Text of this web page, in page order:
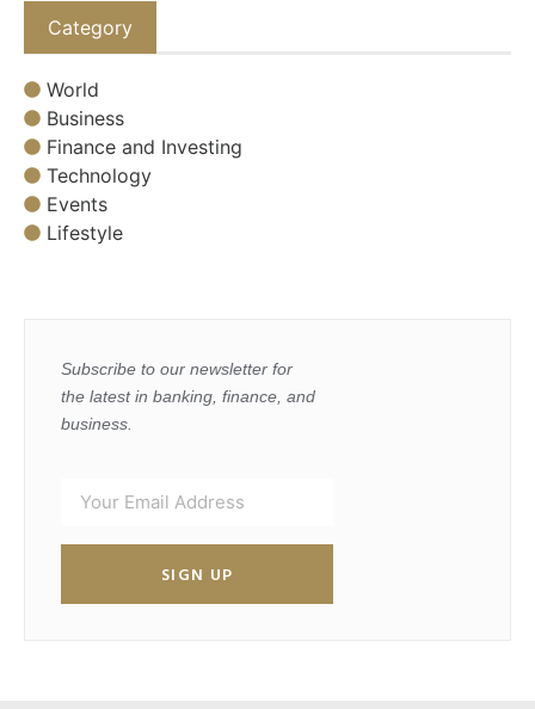
Category
World
Business
Finance and Investing
Technology
Events
Lifestyle
Subscribe to our newsletter for
the latest in banking, finance, and
business.
SIGN UP